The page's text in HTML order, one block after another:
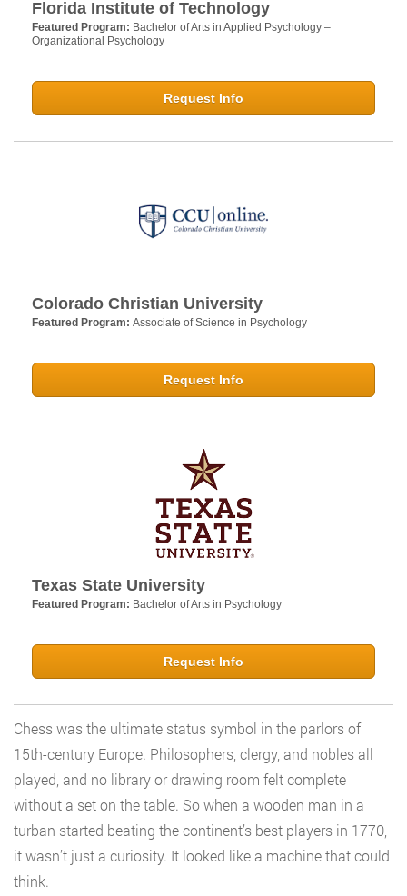
Florida Institute of Technology
Featured Program: Bachelor of Arts in Applied Psychology –
Organizational Psychology
Request Info
Colorado Christian University
Featured Program: Associate of Science in Psychology
Request Info
Texas State University
Featured Program: Bachelor of Arts in Psychology
Request Info
Chess was the ultimate status symbol in the parlors of
15th-century Europe. Philosophers, clergy, and nobles all
played, and no library or drawing room felt complete
without a set on the table. So when a wooden man in a
turban started beating the continent’s best players in 1770,
it wasn’t just a curiosity. It looked like a machine that could
think.